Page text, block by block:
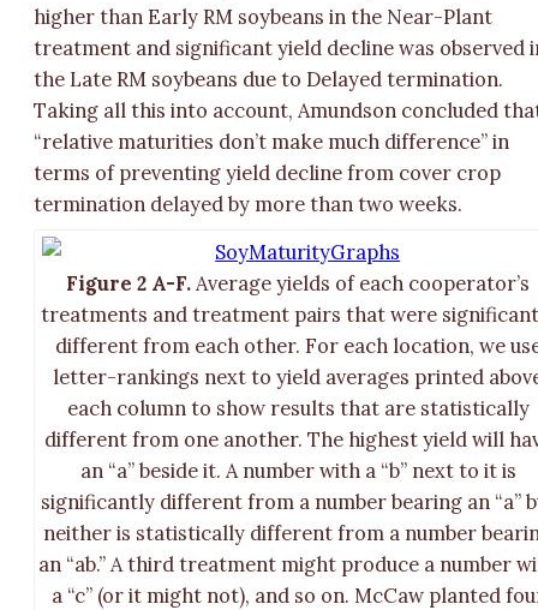
higher than Early RM soybeans in the Near-Plant
treatment and significant yield decline was observed
the Late RM soybeans due to Delayed termination.
Taking all this into account, Amundson concluded
“relative maturities don’t make much difference” in
terms of preventing yield decline from cover crop
termination delayed by more than two weeks.
Figure 2 A-F. Average yields of each cooperator’s
treatments and treatment pairs that were
different from each other. For each location, we
letter-rankings next to yield averages printed
each column to show results that are statistically
different from one another. The highest yield will
an “a” beside it. A number with a “b” next to it is
significantly different from a number bearing an “a”
neither is statistically different from a number
an “ab.” A third treatment might produce a number
a “c” (or it might not), and so on. McCaw planted